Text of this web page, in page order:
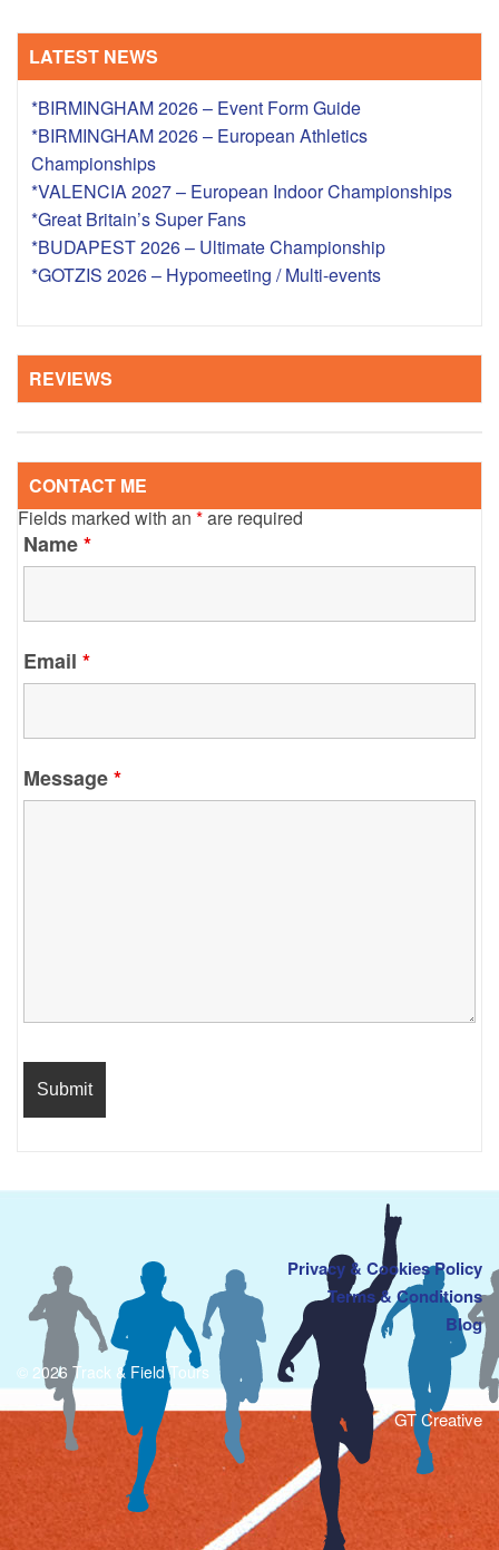
LATEST NEWS
*BIRMINGHAM 2026 – Event Form Guide
*BIRMINGHAM 2026 – European Athletics
Championships
*VALENCIA 2027 – European Indoor Championships
*Great Britain’s Super Fans
*BUDAPEST 2026 – Ultimate Championship
*GOTZIS 2026 – Hypomeeting / Multi-events
REVIEWS
CONTACT ME
Fields marked with an*are required
Name*
Email *
Message*
Privacy & Cookies Policy
Terms & Conditions
Blog
© 2026 Track & Field Tours
GT Creative